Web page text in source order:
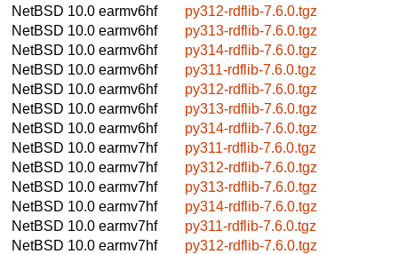
NetBSD 10.0 earmv6hf
py312-rdflib-7.6.0.tgz
NetBSD 10.0 earmv6hf
py313-rdflib-7.6.0.tgz
NetBSD 10.0 earmv6hf
py314-rdflib-7.6.0.tgz
NetBSD 10.0 earmv6hf
py311-rdflib-7.6.0.tgz
NetBSD 10.0 earmv6hf
py312-rdflib-7.6.0.tgz
NetBSD 10.0 earmv6hf
py313-rdflib-7.6.0.tgz
NetBSD 10.0 earmv6hf
py314-rdflib-7.6.0.tgz
NetBSD 10.0 earmv7hf
py311-rdflib-7.6.0.tgz
NetBSD 10.0 earmv7hf
py312-rdflib-7.6.0.tgz
NetBSD 10.0 earmv7hf
py313-rdflib-7.6.0.tgz
NetBSD 10.0 earmv7hf
py314-rdflib-7.6.0.tgz
NetBSD 10.0 earmv7hf
py311-rdflib-7.6.0.tgz
NetBSD 10.0 earmv7hf
py312-rdflib-7.6.0.tgz